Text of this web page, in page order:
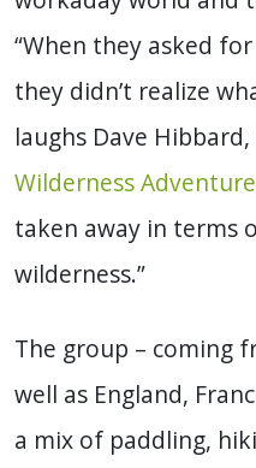
“When they asked
they didn’t realize
laughs Dave
Wilderness
taken away in terms
wilderness.”
The group – coming
well as England,
a mix of paddling,